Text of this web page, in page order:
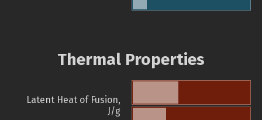
Thermal Properties
Latent Heat of Fusion,
J/g